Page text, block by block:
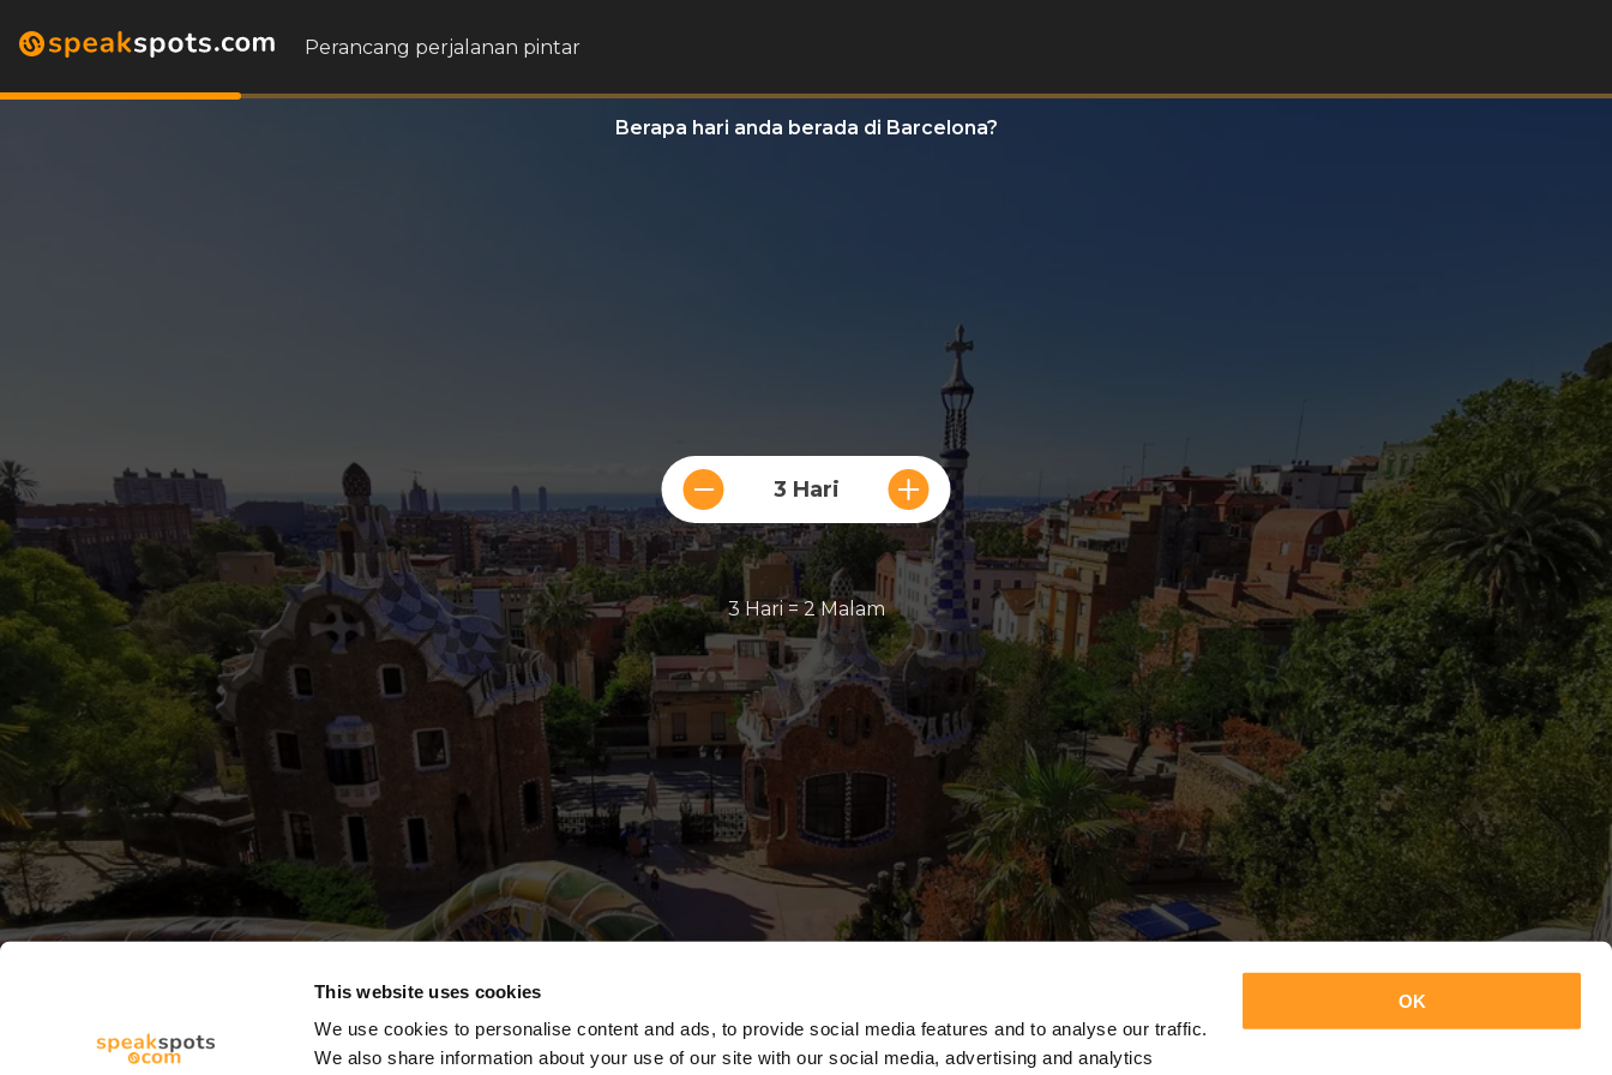
This website uses cookies
We use cookies to personalise content and ads, to provide social media features and to analyse our traffic.
We also share information about your use of our site with our social media, advertising and analytics
OK
Perancang perjalanan pintar
Berapa hari anda berada di Barcelona?
3 Hari
3 Hari = 2 Malam